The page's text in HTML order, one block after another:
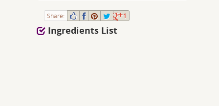
Share: 1
Ingredients List